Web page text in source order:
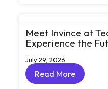
Meet Invince at
Experience the
Conversations
July 29, 2026
Read More
Read More